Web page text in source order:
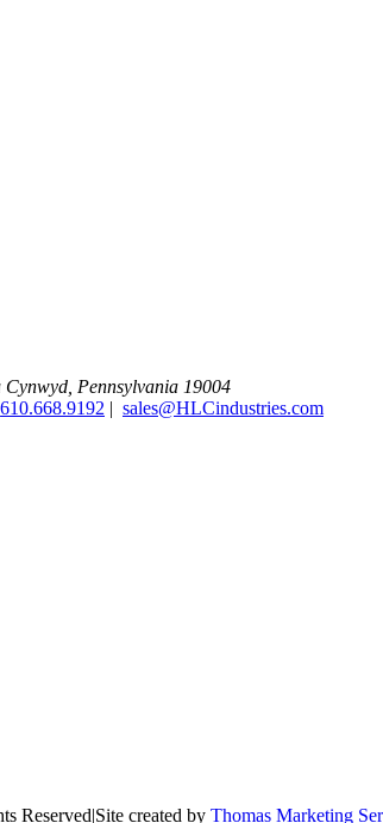
Cynwyd, Pennsylvania 19004
610.668.9192 | sales@HLCindustries.com
Reserved|Site created by Thomas Marketing